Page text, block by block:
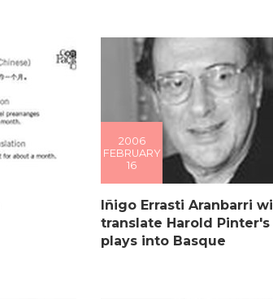
2006
FEBRUARY
16
Iñigo Errasti Aranbarri
translate Harold Pinter's
plays into Basque